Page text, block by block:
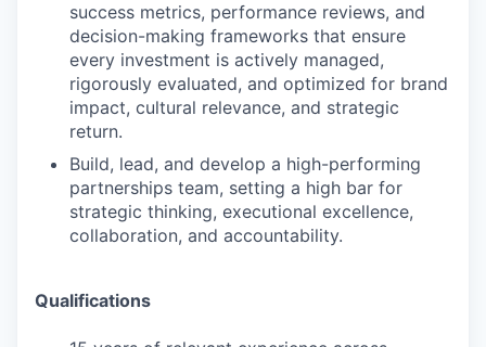
success metrics, performance reviews, and
decision-making frameworks that ensure
every investment is actively managed,
rigorously evaluated, and optimized for brand
impact, cultural relevance, and strategic
return.
Build, lead, and develop a high-performing
partnerships team, setting a high bar for
strategic thinking, executional excellence,
collaboration, and accountability.
Qualifications